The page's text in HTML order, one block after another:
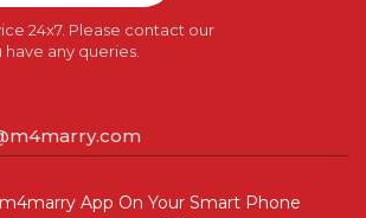
24x7. Please contact our
any queries.
App On Your Smart Phone